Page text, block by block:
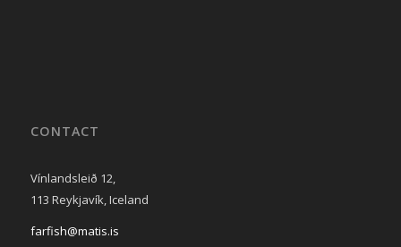
CONTACT
Vínlandsleið 12,
113 Reykjavík, Iceland
farfish@matis.is